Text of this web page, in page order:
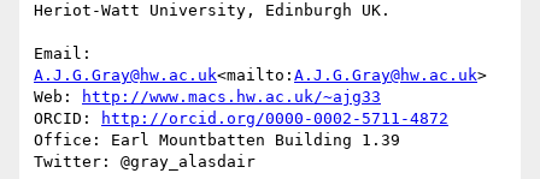
Heriot-Watt University, Edinburgh UK.
A.J.G.Gray@hw.ac.uk<mailto: A.J.G.Gray@hw.ac.uk>
Web:
http://www.macs.hw.ac.uk/~ajg33
ORCID:
http://orcid.org/0000-0002-5711-4872
Office: Earl Mountbatten Building 1.39
Twitter: @gray_alasdair